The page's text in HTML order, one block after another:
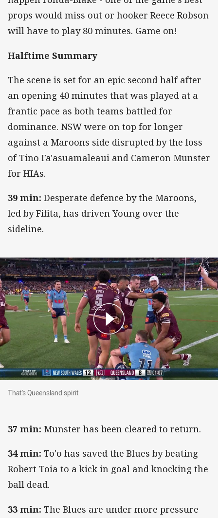
props would miss out or hooker Reece Robson
will have to play 80 minutes. Game on!
Halftime Summary
The scene is set for an epic second half after
an opening 40 minutes that was played at a
frantic pace as both teams battled for
dominance. NSW were on top for longer
against a Maroons side disrupted by the loss
of Tino Fa'asuamaleaui and Cameron Munster
for HIAs.
39 min: Desperate defence by the Maroons,
led by Fifita, has driven Young over the
sideline.
That's Queensland spirit
That's Queensland spirit
37 min: Munster has been cleared to return.
34 min: To'o has saved the Blues by beating
Robert Toia to a kick in goal and knocking the
ball dead.
33 min: The Blues are under more pressure